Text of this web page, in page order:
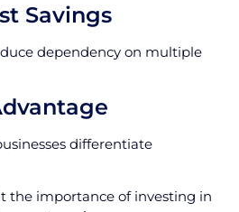
Savings
dependency on multiple
differentiate
the importance of investing in